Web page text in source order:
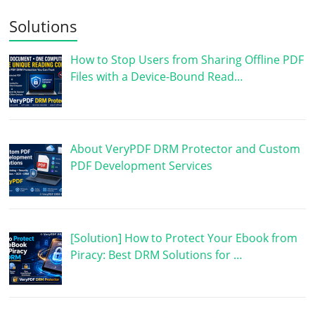
Solutions
How to Stop Users from Sharing Offline PDF
Files with a Device-Bound Read…
About VeryPDF DRM Protector and Custom
PDF Development Services
[Solution] How to Protect Your Ebook from
Piracy: Best DRM Solutions for …